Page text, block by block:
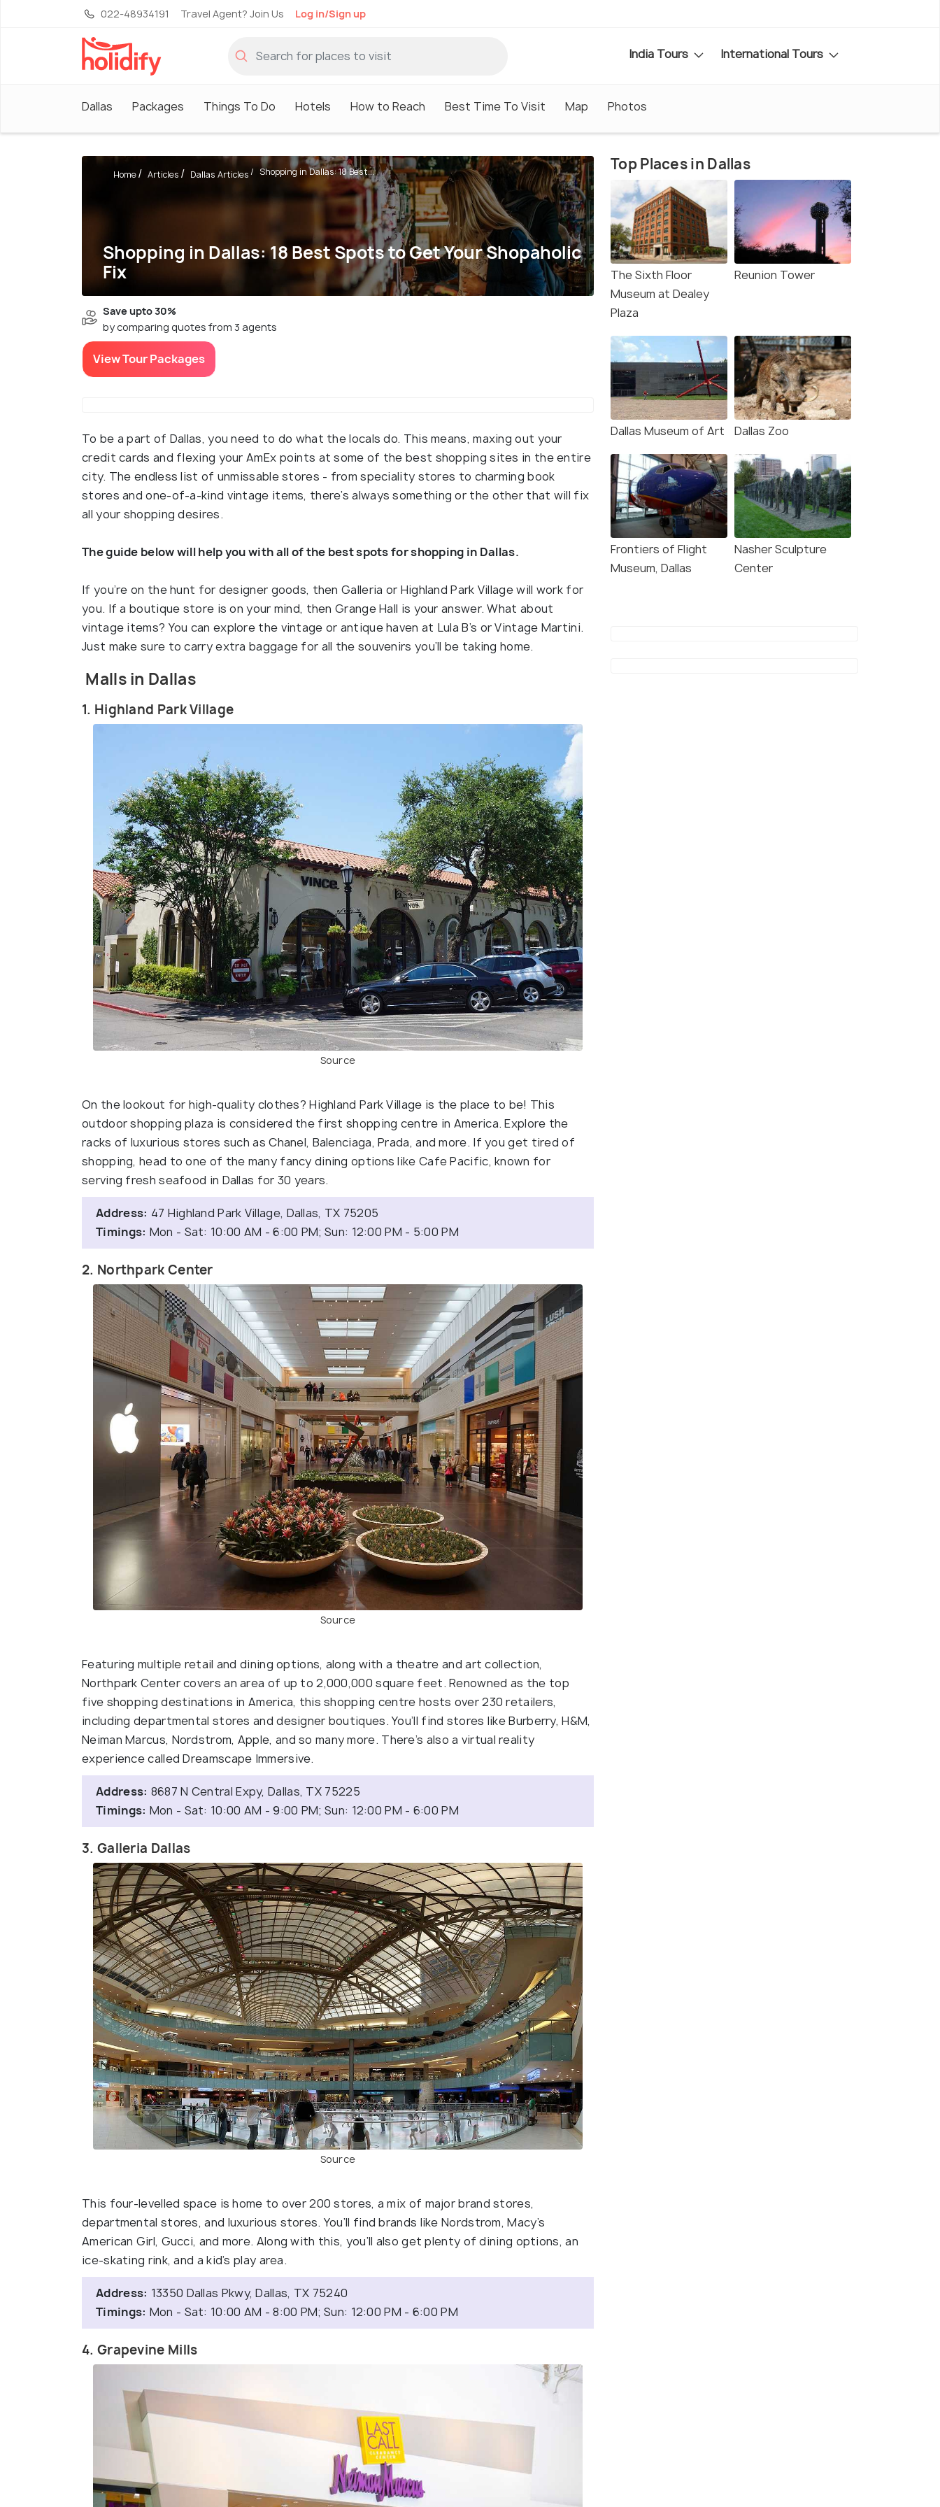
022-48934191 Travel Agent? Join Us Log in/Sign up
India Tours International Tours
Dallas Packages Things To Do Hotels How to Reach Best Time To Visit Map Photos
Shopping in Dallas: 18 Best Spots to Get Your Shopaholic
Fix
Home Articles Dallas Articles Shopping in Dallas: 18 Best...
Save upto 30%
by comparing quotes from 3 agents
View Tour Packages
To be a part of Dallas, you need to do what the locals do. This means, maxing out your
credit cards and flexing your AmEx points at some of the best shopping sites in the entire
city. The endless list of unmissable stores - from speciality stores to charming book
stores and one-of-a-kind vintage items, there’s always something or the other that will fix
all your shopping desires.
The guide below will help you with all of the best spots for shopping in Dallas.
If you’re on the hunt for designer goods, then Galleria or Highland Park Village will work for
you. If a boutique store is on your mind, then Grange Hall is your answer. What about
vintage items? You can explore the vintage or antique haven at Lula B’s or Vintage Martini.
Just make sure to carry extra baggage for all the souvenirs you’ll be taking home.
Malls in Dallas
1. Highland Park Village
Source
On the lookout for high-quality clothes? Highland Park Village is the place to be! This
outdoor shopping plaza is considered the first shopping centre in America. Explore the
racks of luxurious stores such as Chanel, Balenciaga, Prada, and more. If you get tired of
shopping, head to one of the many fancy dining options like Cafe Pacific, known for
serving fresh seafood in Dallas for 30 years.
Address: 47 Highland Park Village, Dallas, TX 75205
Timings: Mon - Sat: 10:00 AM - 6:00 PM; Sun: 12:00 PM - 5:00 PM
2. Northpark Center
Source
Featuring multiple retail and dining options, along with a theatre and art collection,
Northpark Center covers an area of up to 2,000,000 square feet. Renowned as the top
five shopping destinations in America, this shopping centre hosts over 230 retailers,
including departmental stores and designer boutiques. You’ll find stores like Burberry, H&M,
Neiman Marcus, Nordstrom, Apple, and so many more. There’s also a virtual reality
experience called Dreamscape Immersive.
Address: 8687 N Central Expy, Dallas, TX 75225
Timings: Mon - Sat: 10:00 AM - 9:00 PM; Sun: 12:00 PM - 6:00 PM
3. Galleria Dallas
Source
This four-levelled space is home to over 200 stores, a mix of major brand stores,
departmental stores, and luxurious stores. You’ll find brands like Nordstrom, Macy’s
American Girl, Gucci, and more. Along with this, you’ll also get plenty of dining options, an
ice-skating rink, and a kid’s play area.
Address: 13350 Dallas Pkwy, Dallas, TX 75240
Timings: Mon - Sat: 10:00 AM - 8:00 PM; Sun: 12:00 PM - 6:00 PM
4. Grapevine Mills
Top Places in Dallas
The Sixth Floor
Museum at Dealey
Plaza
Reunion Tower
Dallas Museum of Art Dallas Zoo
Frontiers of Flight
Museum, Dallas
Nasher Sculpture
Center